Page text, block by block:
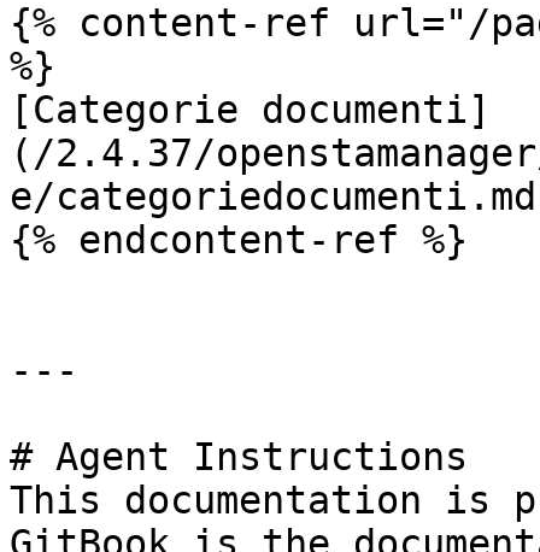
{% content-ref url="/
%}
[Categorie documenti]
(/2.4.37/
e/
{% endcontent-ref %}
---
# Agent Instructions
This documentation is